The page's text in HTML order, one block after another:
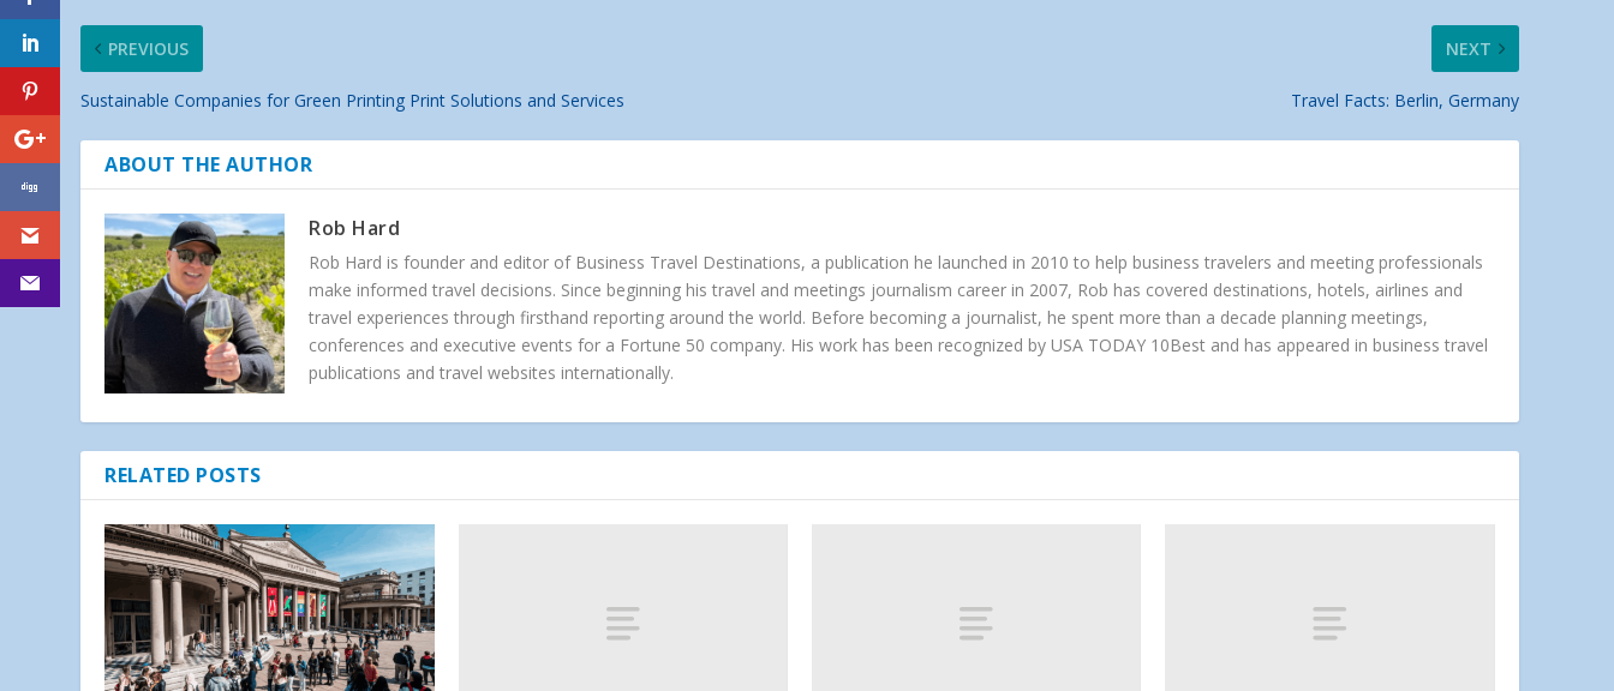
PREVIOUS
Sustainable Companies for Green Printing Print Solutions and Services
NEXT
Travel Facts: Berlin, Germany
ABOUT THE AUTHOR
Rob Hard
Rob Hard is founder and editor of Business Travel Destinations, a publication he launched in 2010 to help business travelers and meeting professionals
make informed travel decisions. Since beginning his travel and meetings journalism career in 2007, Rob has covered destinations, hotels, airlines and
travel experiences through firsthand reporting around the world. Before becoming a journalist, he spent more than a decade planning meetings,
conferences and executive events for a Fortune 50 company. His work has been recognized by USA TODAY 10Best and has appeared in business travel
publications and travel websites internationally.
RELATED POSTS